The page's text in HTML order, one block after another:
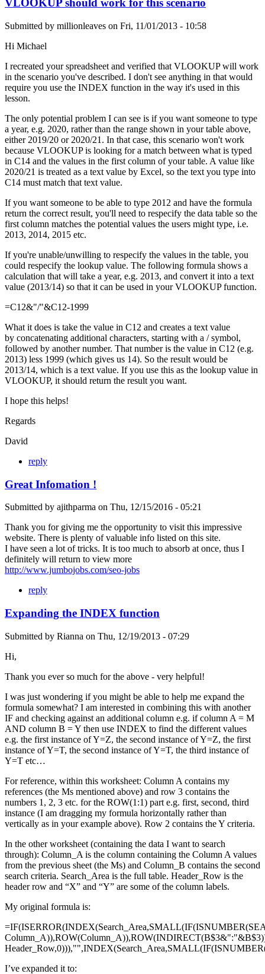
VLOOKUP should work for this scenario
Submitted by millionleaves on Fri, 11/01/2013 - 10:58
Hi Michael
I recreated your spreadsheet and verified that VLOOKUP will work
in the scenario you've described. I don't see anything in that would
require you use the INDEX function in the way it's used in this
lesson.
The only potential problem I can see is if you want someone to type
a year, e.g. 2020, rather than the range shown in your table above,
either 2019/20 or 2020/21. In that case, this scenario won't work
because VLOOKUP is looking for a match between what is typed
in C14 and the values in the first column of your table. A value like
2020/21 is treated as a text value by Excel, so the text you type into
C14 must match that text value.
If you want someone to be able to type 2012 and have the formula
return the correct result, you'll need to respecify the data table so the
first column matches the potential values the users might type, i.e.
2013, 2014, 2015 etc.
If you're unable/unwilling to respecify the values in the table, you
could respecify the lookup value. The following formula shows a
calculation that will take a year, e.g. 2013, and convert it into a text
value (2013/14) so that it can be used in your VLOOKUP function.
=C12&"/"&C12-1999
What it does is take the value in C12 and creates a text value
by concatenating additional characters, starting with a / symbol,
followed by another number. That number is the value in C12 (e.g.
2013) less 1999 (which gives us 14). So the result would be
2013/14, which is a text value. If you use this as the lookup value in
VLOOKUP, it should return the result you want.
I hope this helps!
Regards
David
reply
Great Infomation !
Submitted by ajithparma on Thu, 12/15/2016 - 05:21
Thank you for giving me the opportunity to visit this impressive
website. There is plenty of valuable info listed on this site.
I have seen a lot of tricks. It is too much to absorb at once, thus I
definitely will return to view more
http://www.jumbojobs.com/seo-jobs
reply
Expanding the INDEX function
Submitted by Rianna on Thu, 12/19/2013 - 07:29
Hi,
Thank you ever so much for the above - very helpful!
I was just wondering if you might be able to help me expand the
formula somewhat? I am interested in combining this with another
IF and checking against an additional column e.g. if column A = M
AND column B = Y then use INDEX to find the different values
e.g. the first instance of Y=Z, the second instance of Y=Z, the first
instance of Y=T, the second instance of Y=T, the third instance of
Y=T etc…
For reference, within this worksheet: Column A contains my
references (the Ms mentioned above) and row 3 contains the
numbers 1, 2, 3 etc. for the ROW(1:1) part e.g. first, second, third
instance (I am dragging my formula horizontally rather than
vertically as in your example above). Row 2 contains the Y criteria.
In the other worksheet (containing the data I want to search
through): Column_A is the column containing the Column A values
from the previous sheet (the Ms) and Column_B contains the second
search criteria. Search_Area is the full table. Header_Row is the
header row and “X” and “Y” are some of the column labels.
My original formula is:
I’ve expanded it to: